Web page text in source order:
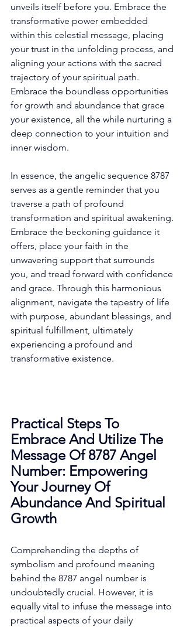
unveils itself before you. Embrace the
transformative power embedded
within this celestial message, placing
your trust in the unfolding process, and
aligning your actions with the sacred
trajectory of your spiritual path.
Embrace the boundless opportunities
for growth and abundance that grace
your existence, all the while nurturing a
deep connection to your intuition and
inner wisdom.
In essence, the angelic sequence 8787
serves as a gentle reminder that you
traverse a path of profound
transformation and spiritual awakening.
Embrace the beckoning guidance it
offers, place your faith in the
unwavering support that surrounds
you, and tread forward with confidence
and grace. Through this harmonious
alignment, navigate the tapestry of life
with purpose, abundant blessings, and
spiritual fulfillment, ultimately
experiencing a profound and
transformative existence.
Practical Steps To
Embrace And Utilize The
Message Of 8787 Angel
Number: Empowering
Your Journey Of
Abundance And Spiritual
Growth
Comprehending the depths of
symbolism and profound meaning
behind the 8787 angel number is
undoubtedly crucial. However, it is
equally vital to infuse the message into
practical aspects of your daily